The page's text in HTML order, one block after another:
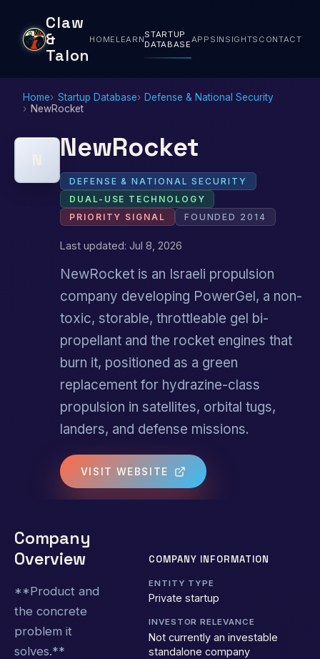
Claw
&
Talon
HOME LEARNSTARTUP
DATABASEAPPS INSIGHTS CONTACT
Home Startup Database
Defense & National Security
NewRocket
NewRocket
DEFENSE & NATIONAL SECURITY
DUAL-USE TECHNOLOGY
PRIORITY SIGNAL
FOUNDED 2014
Last updated: Jul 8, 2026
NewRocket is an Israeli propulsion
company developing PowerGel, a non-
toxic, storable, throttleable gel bi-
propellant and the rocket engines that
burn it, positioned as a green
replacement for hydrazine-class
propulsion in satellites, orbital tugs,
landers, and defense missions.
VISIT WEBSITE
Company
Overview
**Product and
the concrete
problem it
solves.**
COMPANY INFORMATION
ENTITY TYPE
Private startup
INVESTOR RELEVANCE
Not currently an investable
standalone company